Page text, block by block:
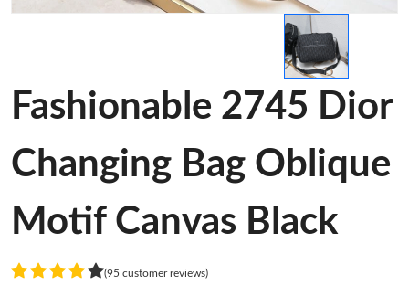
Fashionable 2745 Dior
Changing Bag Oblique
Motif Canvas Black
(95 customer reviews)